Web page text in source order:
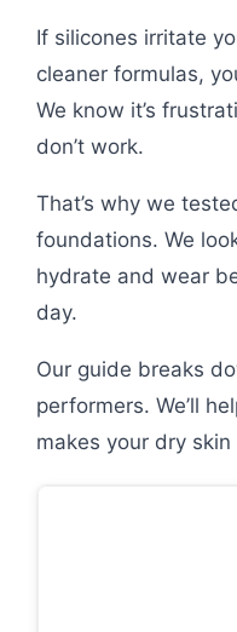
If silicones irritate
cleaner formulas,
We know it’s
don’t work.
That’s why we
foundations. We
hydrate and wear
day.
Our guide breaks
performers. We’ll
makes your dry